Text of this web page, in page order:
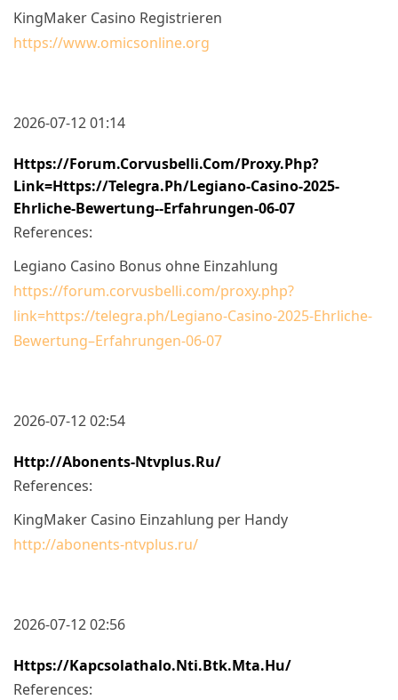
KingMaker Casino Registrieren
https://www.omicsonline.org
2026-07-12 01:14
Https://forum.corvusbelli.com/proxy.php?
Link=https://telegra.ph/Legiano-Casino-2025-
Ehrliche-Bewertung--Erfahrungen-06-07
References:
Legiano Casino Bonus ohne Einzahlung
https://forum.corvusbelli.com/proxy.php?
link=https://telegra.ph/Legiano-Casino-2025-Ehrliche-
Bewertung–Erfahrungen-06-07
2026-07-12 02:54
Http://abonents-Ntvplus.ru/
References:
KingMaker Casino Einzahlung per Handy
http://abonents-ntvplus.ru/
2026-07-12 02:56
Https://kapcsolathalo.nti.btk.mta.hu/
References: